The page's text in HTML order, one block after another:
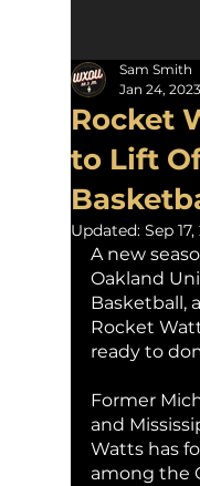
Rocket
to Lift
Sam Smith
Jan 24, 2023
Updated: Sep
A new
Oakland
Basketball,
Rocket
ready to
Former
and
Watts has
among the